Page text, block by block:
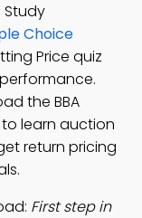
. Study
Choice
Price quiz
the BBA
learn auction
return pricing
First step in